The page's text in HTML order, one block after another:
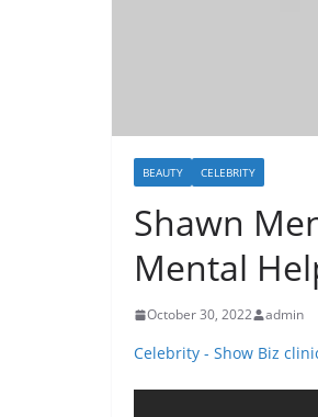
BEAUTY CELEBRITY
Shawn
Mental
October 30, 2022 admin
Celebrity - Show Biz